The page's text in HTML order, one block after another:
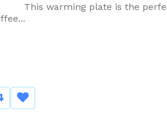
This warming plate is the